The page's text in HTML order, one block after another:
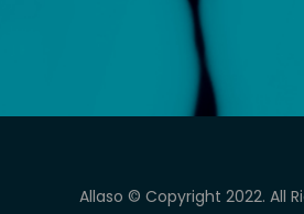
Allaso © Copyright 2022. All